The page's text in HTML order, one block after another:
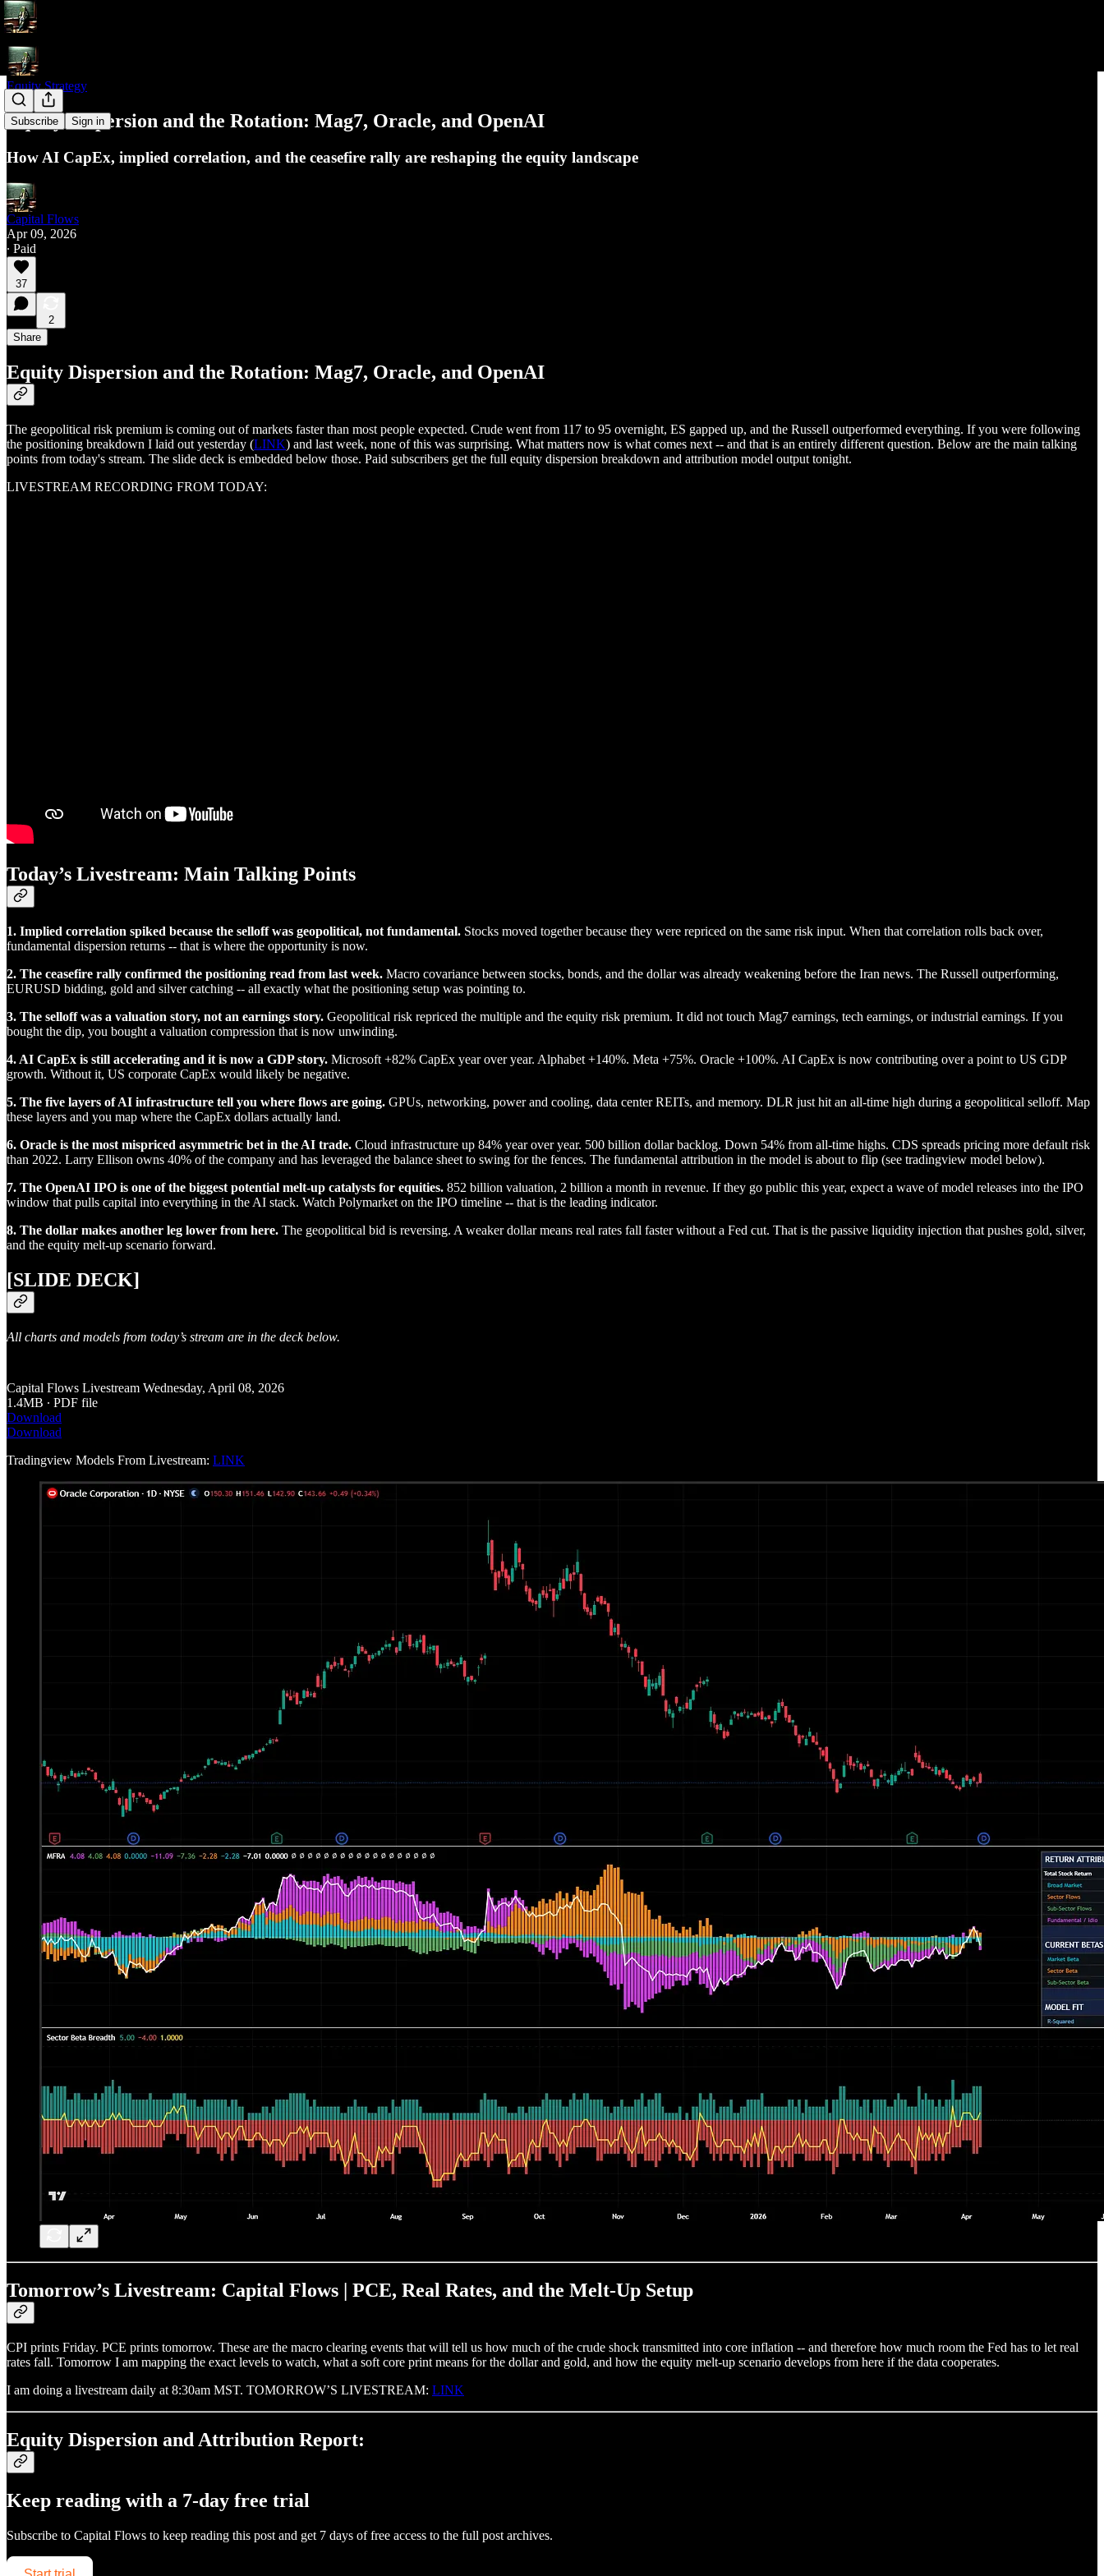
Subscribe Sign in
Equity Strategy
Equity Dispersion and the Rotation: Mag7, Oracle, and OpenAI
How AI CapEx, implied correlation, and the ceasefire rally are reshaping the equity landscape
Capital Flows
Apr 09, 2026
∙ Paid
37
2
Share
Equity Dispersion and the Rotation: Mag7, Oracle, and OpenAI
The geopolitical risk premium is coming out of markets faster than most people expected. Crude went from 117 to 95 overnight, ES gapped up, and the Russell outperformed everything. If you were following
the positioning breakdown I laid out yesterday (LINK) and last week, none of this was surprising. What matters now is what comes next -- and that is an entirely different question. Below are the main talking
points from today's stream. The slide deck is embedded below those. Paid subscribers get the full equity dispersion breakdown and attribution model output tonight.
LIVESTREAM RECORDING FROM TODAY:
Today’s Livestream: Main Talking Points
1. Implied correlation spiked because the selloff was geopolitical, not fundamental. Stocks moved together because they were repriced on the same risk input. When that correlation rolls back over,
fundamental dispersion returns -- that is where the opportunity is now.
2. The ceasefire rally confirmed the positioning read from last week. Macro covariance between stocks, bonds, and the dollar was already weakening before the Iran news. The Russell outperforming,
EURUSD bidding, gold and silver catching -- all exactly what the positioning setup was pointing to.
3. The selloff was a valuation story, not an earnings story. Geopolitical risk repriced the multiple and the equity risk premium. It did not touch Mag7 earnings, tech earnings, or industrial earnings. If you
bought the dip, you bought a valuation compression that is now unwinding.
4. AI CapEx is still accelerating and it is now a GDP story. Microsoft +82% CapEx year over year. Alphabet +140%. Meta +75%. Oracle +100%. AI CapEx is now contributing over a point to US GDP
growth. Without it, US corporate CapEx would likely be negative.
5. The five layers of AI infrastructure tell you where flows are going. GPUs, networking, power and cooling, data center REITs, and memory. DLR just hit an all-time high during a geopolitical selloff. Map
these layers and you map where the CapEx dollars actually land.
6. Oracle is the most mispriced asymmetric bet in the AI trade. Cloud infrastructure up 84% year over year. 500 billion dollar backlog. Down 54% from all-time highs. CDS spreads pricing more default risk
than 2022. Larry Ellison owns 40% of the company and has leveraged the balance sheet to swing for the fences. The fundamental attribution in the model is about to flip (see tradingview model below).
7. The OpenAI IPO is one of the biggest potential melt-up catalysts for equities. 852 billion valuation, 2 billion a month in revenue. If they go public this year, expect a wave of model releases into the IPO
window that pulls capital into everything in the AI stack. Watch Polymarket on the IPO timeline -- that is the leading indicator.
8. The dollar makes another leg lower from here. The geopolitical bid is reversing. A weaker dollar means real rates fall faster without a Fed cut. That is the passive liquidity injection that pushes gold, silver,
and the equity melt-up scenario forward.
[SLIDE DECK]
All charts and models from today’s stream are in the deck below.
Capital Flows Livestream Wednesday, April 08, 2026
1.4MB ∙ PDF file
Download
Download
Tradingview Models From Livestream: LINK
Tomorrow’s Livestream: Capital Flows | PCE, Real Rates, and the Melt-Up Setup
CPI prints Friday. PCE prints tomorrow. These are the macro clearing events that will tell us how much of the crude shock transmitted into core inflation -- and therefore how much room the Fed has to let real
rates fall. Tomorrow I am mapping the exact levels to watch, what a soft core print means for the dollar and gold, and how the equity melt-up scenario develops from here if the data cooperates.
I am doing a livestream daily at 8:30am MST. TOMORROW’S LIVESTREAM: LINK
Equity Dispersion and Attribution Report:
Keep reading with a 7-day free trial
Subscribe to Capital Flows to keep reading this post and get 7 days of free access to the full post archives.